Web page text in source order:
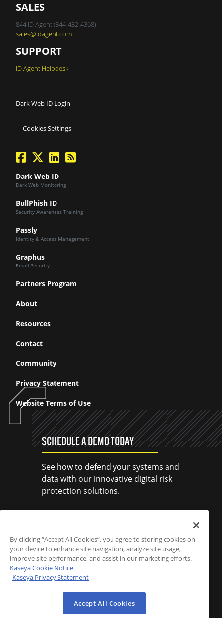
SALES
844.ID Agent (844-432-4368)
sales@idagent.com
SUPPORT
ID Agent Helpdesk
Dark Web ID Login
Cookies Settings
facebook
twitterlinkedinBlog Feed
Dark Web ID
Dark Web Monitoring
BullPhish ID
Security Awareness Training
Passly
Identity & Access Management
Graphus
Email Security
Partners Program
About
Resources
Contact
Community
Privacy Statement
Website Terms of Use
SCHEDULE A DEMO TODAY
See how to defend your systems and
data with our innovative digital risk
protection solutions.
By clicking “Accept All Cookies”, you agree to storing cookies on
your device to enhance site navigation, analyze site usage,
improve site performance, and assist in our marketing efforts.
Kaseya Cookie Notice
Kaseya Privacy Statement
Accept All Cookies